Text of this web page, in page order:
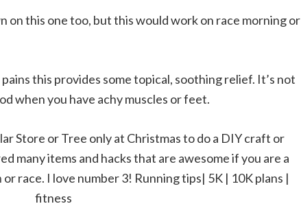
on this one too, but this would work on race morning or
pains this provides some topical, soothing relief. It’s not
when you have achy muscles or feet.